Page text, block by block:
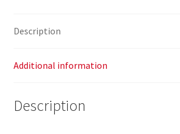
Description
Additional information
Description